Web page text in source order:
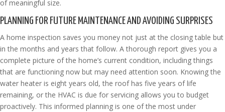
of meaningful size.
PLANNING FOR FUTURE MAINTENANCE AND AVOIDING SURPRISES
A home inspection saves you money not just at the closing table but
in the months and years that follow. A thorough report gives you a
complete picture of the home’s current condition, including things
that are functioning now but may need attention soon. Knowing the
water heater is eight years old, the roof has five years of life
remaining, or the HVAC is due for servicing allows you to budget
proactively. This informed planning is one of the most under